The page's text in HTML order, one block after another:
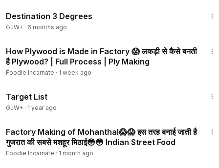
Destination 3 Degrees
GJW+ · 6 months ago
How Plywood is Made in Factory 😱 लकड़ी से कैसे बनती
है Plywood? | Full Process | Ply Making
Foodie Incarnate · 1 week ago
Target List
GJW+ · 1 year ago
Factory Making of Mohanthal😱😱 इस तरह बनाई जाती है
गुजरात की सबसे मशहूर मिठाई😳😳 Indian Street Food
Foodie Incarnate · 1 month ago